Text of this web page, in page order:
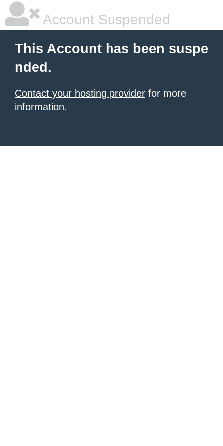
Account Suspended
This Account has been suspe
nded.
Contact your hosting provider for more
information.